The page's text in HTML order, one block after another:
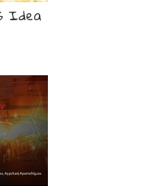
Idea